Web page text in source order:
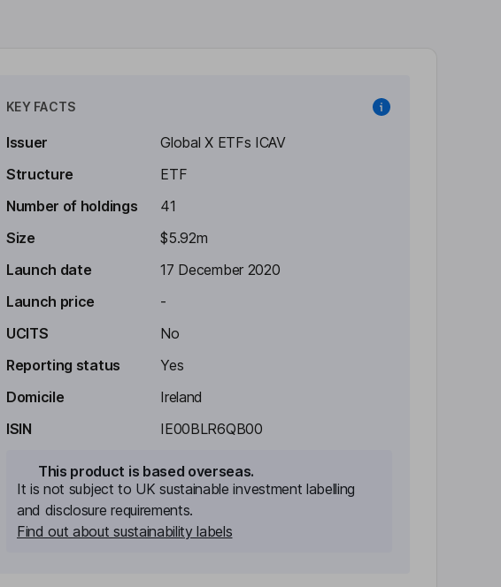
KEY FACTS
Issuer
Global X ETFs ICAV
Structure
ETF
Number of holdings
41
Size
$5.92m
Launch date
17 December 2020
Launch price
-
UCITS
No
Reporting status
Yes
Domicile
Ireland
ISIN
IE00BLR6QB00
This product is based overseas.
It is not subject to UK sustainable investment labelling
and disclosure requirements.
Find out about sustainability labels